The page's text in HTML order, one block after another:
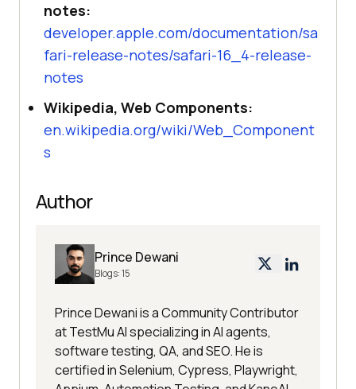
notes:
developer.apple.com/documentation/sa
fari-release-notes/safari-16_4-release-
notes
Wikipedia, Web Components:
en.wikipedia.org/wiki/Web_Component
s
Author
Prince Dewani
Blogs:15
Prince Dewani is a Community Contributor
at TestMu AI specializing in AI agents,
software testing, QA, and SEO. He is
certified in Selenium, Cypress, Playwright,